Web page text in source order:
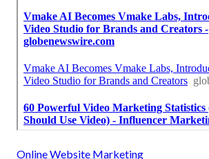
Online Website Marketing